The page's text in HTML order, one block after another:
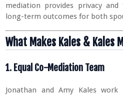
mediation provides privacy
long-term outcomes for both
What Makes Kales & Kales
1. Equal Co-Mediation Team
Jonathan and Amy Kales